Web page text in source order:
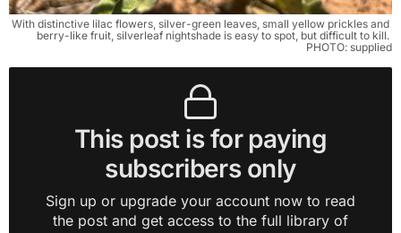
With distinctive lilac flowers, silver-green leaves, small yellow prickles and
berry-like fruit, silverleaf nightshade is easy to spot, but difficult to kill.
PHOTO: supplied
This post is for paying
subscribers only
Sign up or upgrade your account now to read
the post and get access to the full library of